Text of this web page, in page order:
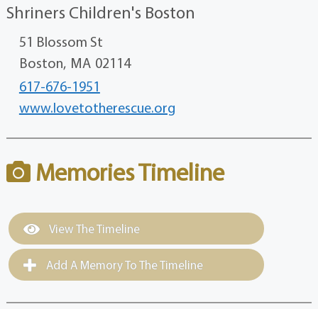
Shriners Children's Boston
51 Blossom St
Boston, MA 02114
617-676-1951
www.lovetotherescue.org
Memories Timeline
View The Timeline
Add A Memory To The Timeline